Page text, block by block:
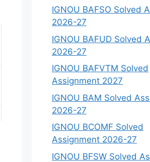
IGNOU BAFSO Solved
2026-27
IGNOU BAFUD Solved
2026-27
IGNOU BAFVTM Solved
Assignment 2027
IGNOU BAM Solved
2026-27
IGNOU BCOMF Solved
Assignment 2026-27
IGNOU BFSW Solved